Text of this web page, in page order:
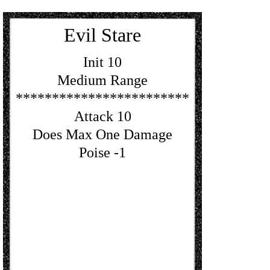
Evil Stare
Init 10
Medium Range
************************
Attack 10
Does Max One Damage
Poise -1